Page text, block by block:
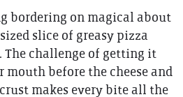
bordering on magical about
slice of greasy pizza
The challenge of getting it
before the cheese and
makes every bite all the